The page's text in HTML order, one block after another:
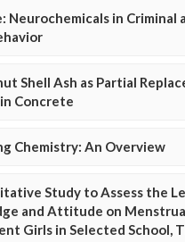
Neurochemicals in Criminal
Shell Ash as Partial
Concrete
Chemistry: An Overview
Study to Assess the
and Attitude on
Girls in Selected School,